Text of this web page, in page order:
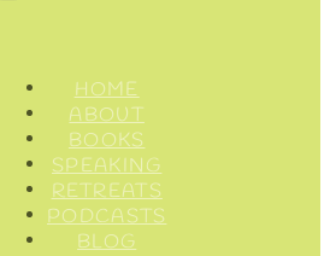
HOME
ABOUT
BOOKS
SPEAKING
RETREATS
PODCASTS
BLOG